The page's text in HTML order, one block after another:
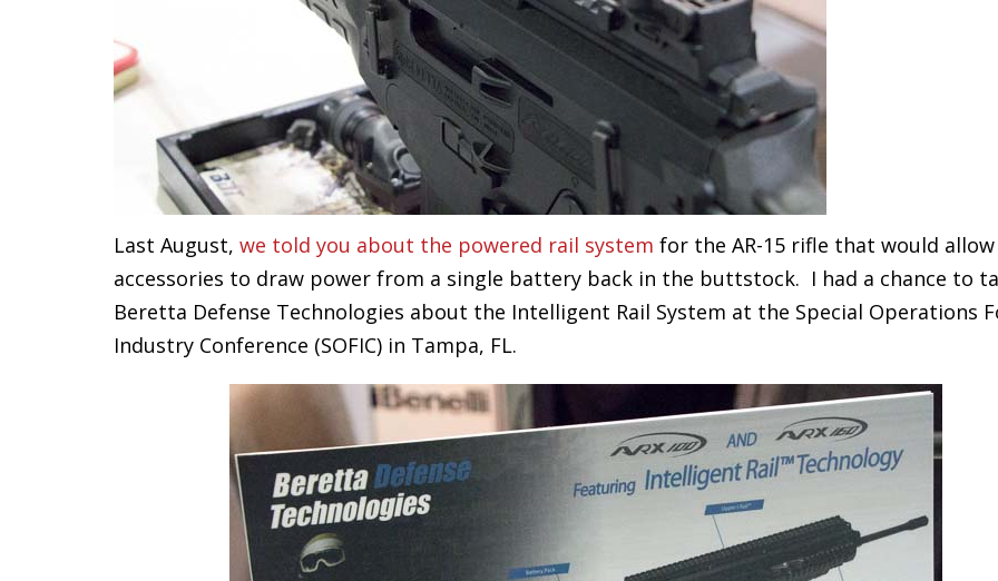
Last August, we told you about the powered rail system for the AR-15 rifle that would allow
accessories to draw power from a single battery back in the buttstock. I had a chance to
Beretta Defense Technologies about the Intelligent Rail System at the Special Operations
Industry Conference (SOFIC) in Tampa, FL.